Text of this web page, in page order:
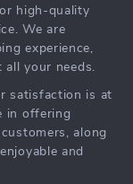
high-quality
We are
experience,
your needs.
satisfaction is at
in offering
along
and